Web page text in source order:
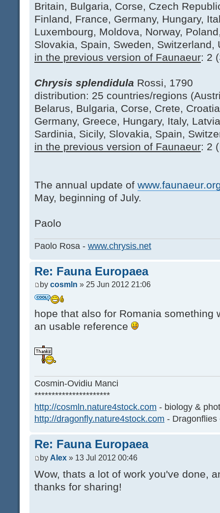
Britain, Bulgaria, Corse, Czech
Finland, France, Germany, Hungary,
Luxembourg, Moldova, Norway,
Slovakia, Spain, Sweden, Switzerland,
in the previous version of Faunaeur: 2
Chrysis splendidula Rossi, 1790
distribution: 25 countries/regions
Belarus, Bulgaria, Corse, Crete,
Germany, Greece, Hungary, Italy,
Sardinia, Sicily, Slovakia, Spain,
in the previous version of Faunaeur: 2
The annual update of
May, beginning of July.
Paolo
Paolo Rosa - www.chrysis.net
Re: Fauna Europaea
by cosmln » 25 Jun 2012 21:06
hope that also for Romania something
an usable reference
Cosmin-Ovidiu Manci
**********************
http://cosmln.nature4stock.com - biology &
http://dragonfly.nature4stock.com - Dragonflies
Re: Fauna Europaea
by Alex » 13 Jul 2012 00:46
Wow, thats a lot of work you've done,
thanks for sharing!